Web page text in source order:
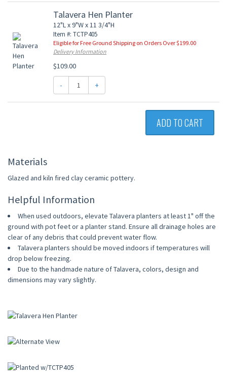
Talavera Hen Planter
12"L x 9"W x 11 3/4"H
Item #: TCTP405
Eligible for Free Ground Shipping on Orders Over $199.00
Delivery Information
$109.00
- +
ADD TO CART
Materials
Glazed and kiln fired clay ceramic pottery.
Helpful Information
When used outdoors, elevate Talavera planters at least 1" off the
ground with pot feet or a planter stand. Ensure all drainage holes are
clear of any debris that could prevent water flow.
Talavera planters should be moved indoors if temperatures will
drop below freezing.
Due to the handmade nature of Talavera, colors, design and
dimensions may vary slightly.